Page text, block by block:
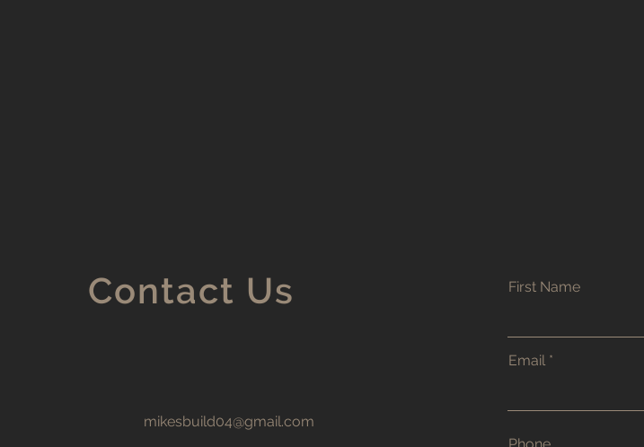
Contact Us
mikesbuild04@gmail.com
First Name
Email
Phone